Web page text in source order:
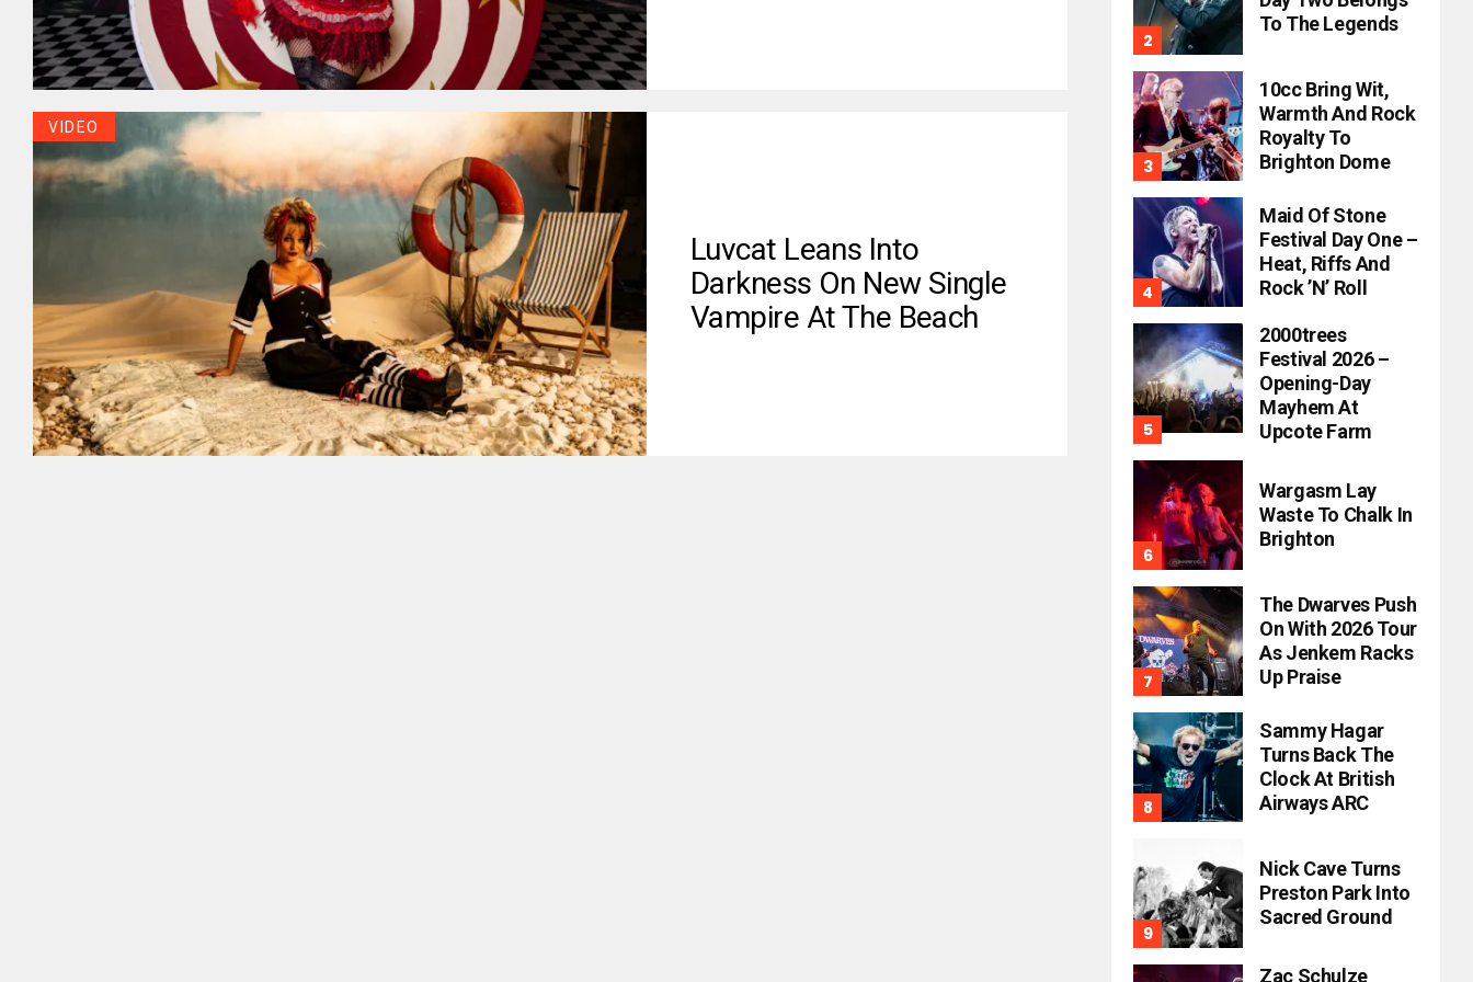
VIDEO
Luvcat Leans Into
Darkness On New Single
Vampire At The Beach
To The Legends
10cc Bring Wit,
Warmth And Rock
Royalty To
Brighton Dome
Maid Of Stone
Festival Day One –
Heat, Riffs And
Rock ’n’ Roll
2000trees
Festival 2026 –
Opening-Day
Mayhem At
Upcote Farm
Wargasm Lay
Waste To Chalk In
Brighton
The Dwarves Push
On With 2026 Tour
As Jenkem Racks
Up Praise
Sammy Hagar
Turns Back The
Clock At British
Airways ARC
Nick Cave Turns
Preston Park Into
Sacred Ground
Zac Schulze